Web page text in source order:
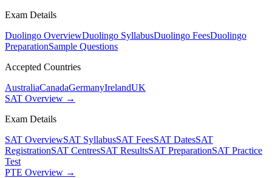
Exam Details
Duolingo OverviewDuolingo SyllabusDuolingo FeesDuolingo
PreparationSample Questions
Accepted Countries
AustraliaCanadaGermanyIrelandUK
SAT Overview →
Exam Details
SAT OverviewSAT SyllabusSAT FeesSAT DatesSAT
RegistrationSAT CentresSAT ResultsSAT PreparationSAT Practice
Test
PTE Overview →